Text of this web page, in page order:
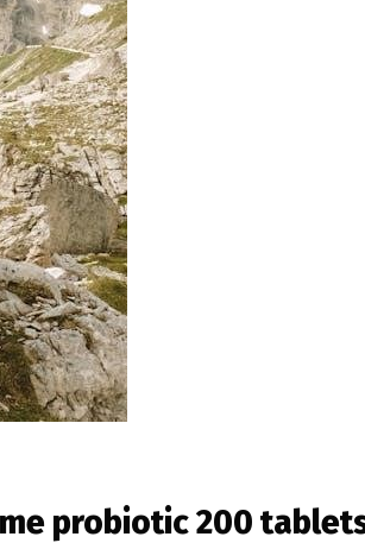
probiotic 200